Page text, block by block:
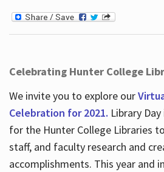
Celebrating Hunter College
We invite you to explore our
Celebration for 2021. Library
for the Hunter College Libraries
staff, and faculty research and
accomplishments. This year and